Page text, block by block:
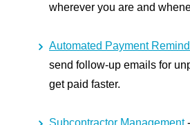
wherever you are and
Automated Payment
send follow-up emails for
get paid faster.
Subcontractor Management